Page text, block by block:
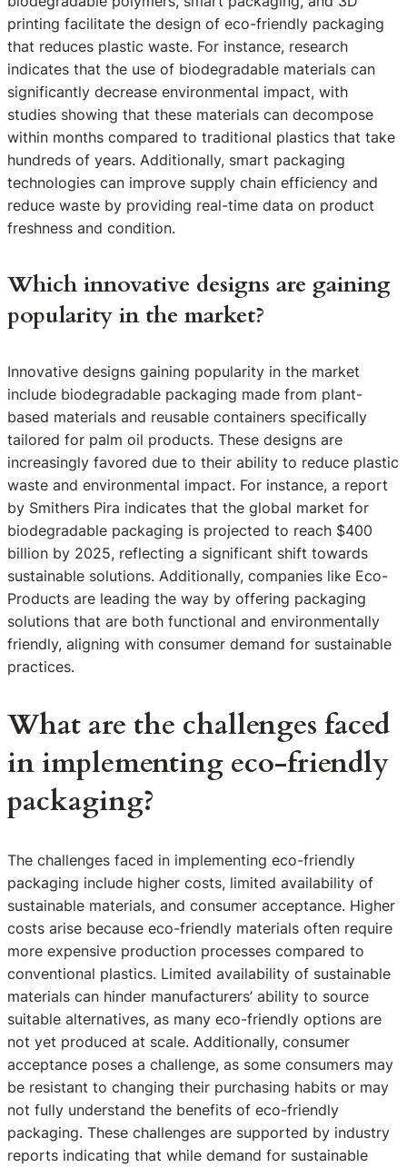
printing facilitate the design of eco-friendly packaging
that reduces plastic waste. For instance, research
indicates that the use of biodegradable materials can
significantly decrease environmental impact, with
studies showing that these materials can decompose
within months compared to traditional plastics that take
hundreds of years. Additionally, smart packaging
technologies can improve supply chain efficiency and
reduce waste by providing real-time data on product
freshness and condition.
Which innovative designs are gaining
popularity in the market?
Innovative designs gaining popularity in the market
include biodegradable packaging made from plant-
based materials and reusable containers specifically
tailored for palm oil products. These designs are
increasingly favored due to their ability to reduce plastic
waste and environmental impact. For instance, a report
by Smithers Pira indicates that the global market for
biodegradable packaging is projected to reach $400
billion by 2025, reflecting a significant shift towards
sustainable solutions. Additionally, companies like Eco-
Products are leading the way by offering packaging
solutions that are both functional and environmentally
friendly, aligning with consumer demand for sustainable
practices.
What are the challenges faced
in implementing eco-friendly
packaging?
The challenges faced in implementing eco-friendly
packaging include higher costs, limited availability of
sustainable materials, and consumer acceptance. Higher
costs arise because eco-friendly materials often require
more expensive production processes compared to
conventional plastics. Limited availability of sustainable
materials can hinder manufacturers’ ability to source
suitable alternatives, as many eco-friendly options are
not yet produced at scale. Additionally, consumer
acceptance poses a challenge, as some consumers may
be resistant to changing their purchasing habits or may
not fully understand the benefits of eco-friendly
packaging. These challenges are supported by industry
reports indicating that while demand for sustainable